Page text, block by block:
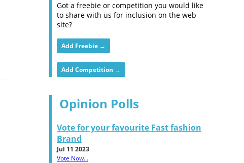
Got a freebie or competition you would like
to share with us for inclusion on the web
site?
Add Freebie →
Add Competition →
Opinion Polls
Vote for your favourite Fast fashion
Brand
Jul 11 2023
Vote Now...